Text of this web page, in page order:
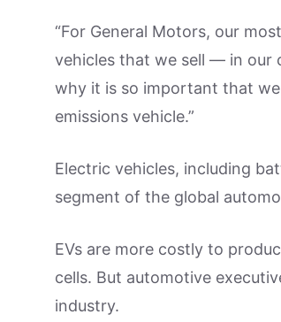
“For General Motors, our
vehicles that we sell — in our
why it is so important that
emissions vehicle.”
Electric vehicles, including
segment of the global
EVs are more costly to
cells. But automotive
industry.